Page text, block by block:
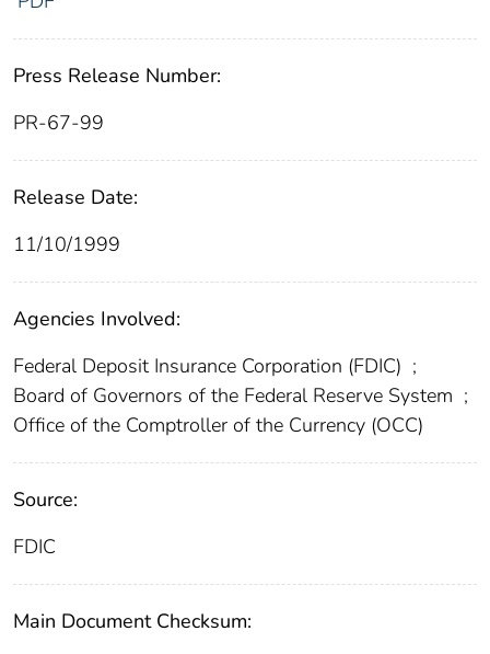
Press Release Number:
PR-67-99
Release Date:
11/10/1999
Agencies Involved:
Federal Deposit Insurance Corporation (FDIC) ;
Board of Governors of the Federal Reserve System ;
Office of the Comptroller of the Currency (OCC)
Source:
FDIC
Main Document Checksum: